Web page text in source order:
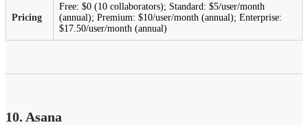
Pricing
Free: $0 (10 collaborators); Standard: $5/user/month
(annual); Premium: $10/user/month (annual); Enterprise:
$17.50/user/month (annual)
10. Asana